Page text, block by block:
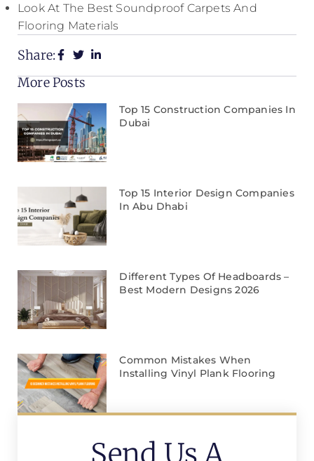
Look At The Best Soundproof Carpets And
Flooring Materials
Share:
More Posts
Top 15 Construction Companies In
Dubai
Top 15 Interior Design Companies
In Abu Dhabi
Different Types Of Headboards –
Best Modern Designs 2026
Common Mistakes When
Installing Vinyl Plank Flooring
Send Us A